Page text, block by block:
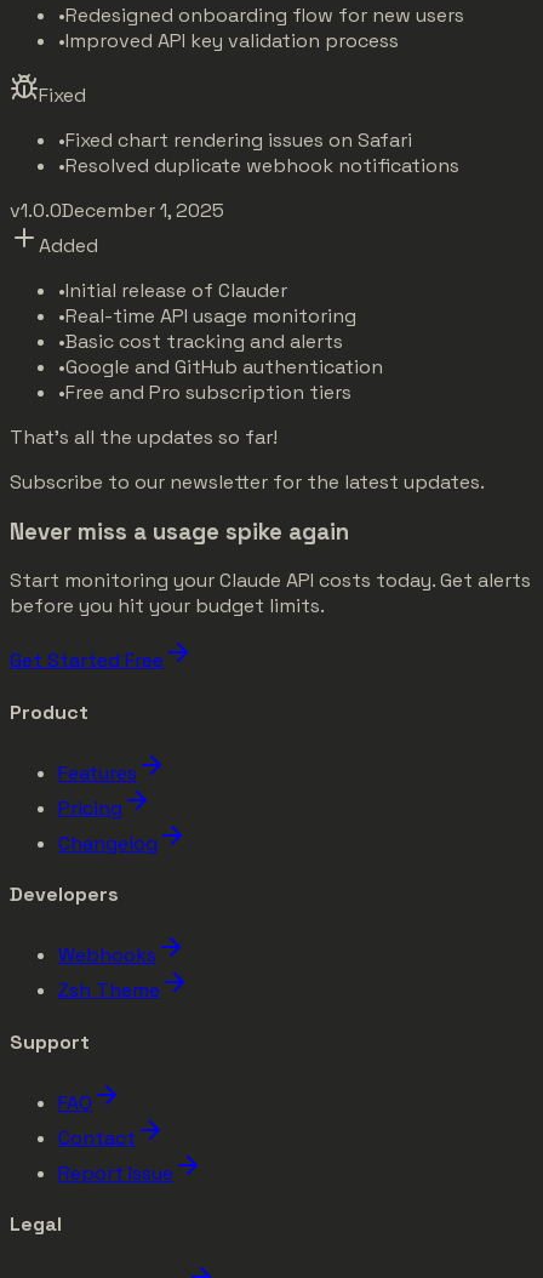
•Redesigned onboarding flow for new users
•Improved API key validation process
Fixed
•Fixed chart rendering issues on Safari
•Resolved duplicate webhook notifications
v1.0.0December 1, 2025
Added
•Initial release of Clauder
•Real-time API usage monitoring
•Basic cost tracking and alerts
•Google and GitHub authentication
•Free and Pro subscription tiers
That's all the updates so far!
Subscribe to our newsletter for the latest updates.
Never miss a usage spike again
Start monitoring your Claude API costs today. Get alerts
before you hit your budget limits.
Get Started Free
Product
Features
Pricing
Changelog
Developers
Webhooks
Zsh Theme
Support
FAQ
Contact
Report Issue
Legal